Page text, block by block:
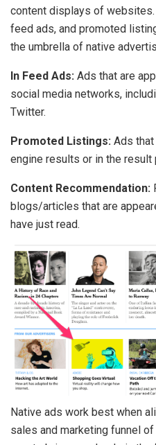
content displays of
feed ads, and promoted
the umbrella of native
In Feed Ads: Ads that are
social media networks,
Twitter.
Promoted Listings: Ads
engine results or in the result
Content Recommendation:
blogs/articles that are
have just read.
Native ads work best when
sales and marketing funnel